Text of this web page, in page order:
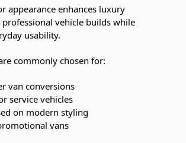
appearance enhances luxury
vehicle builds while
usability.
commonly chosen for:
van conversions
service vehicles
on modern styling
vans